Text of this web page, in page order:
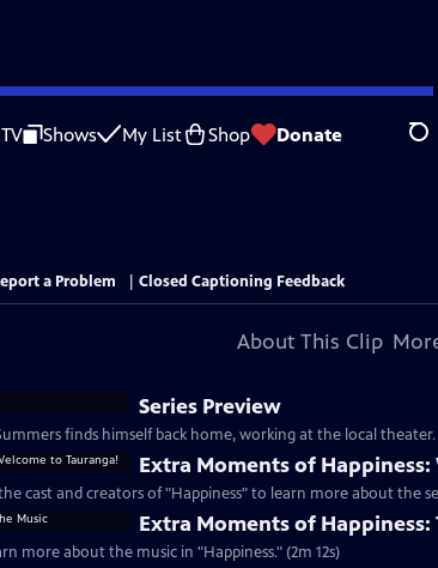
Shows My List Shop Donate
a Problem Closed Captioning Feedback
About This Clip
Series Preview
finds himself back home, working at the local theater.
Extra Moments of
cast and creators of "Happiness" to learn more about the
Extra Moments of Happiness:
more about the music in "Happiness." (2m 12s)